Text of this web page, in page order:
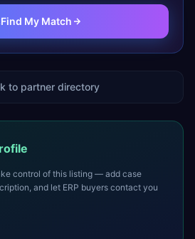
Find My Match
to partner directory
control of this listing — add case
and let ERP buyers contact you